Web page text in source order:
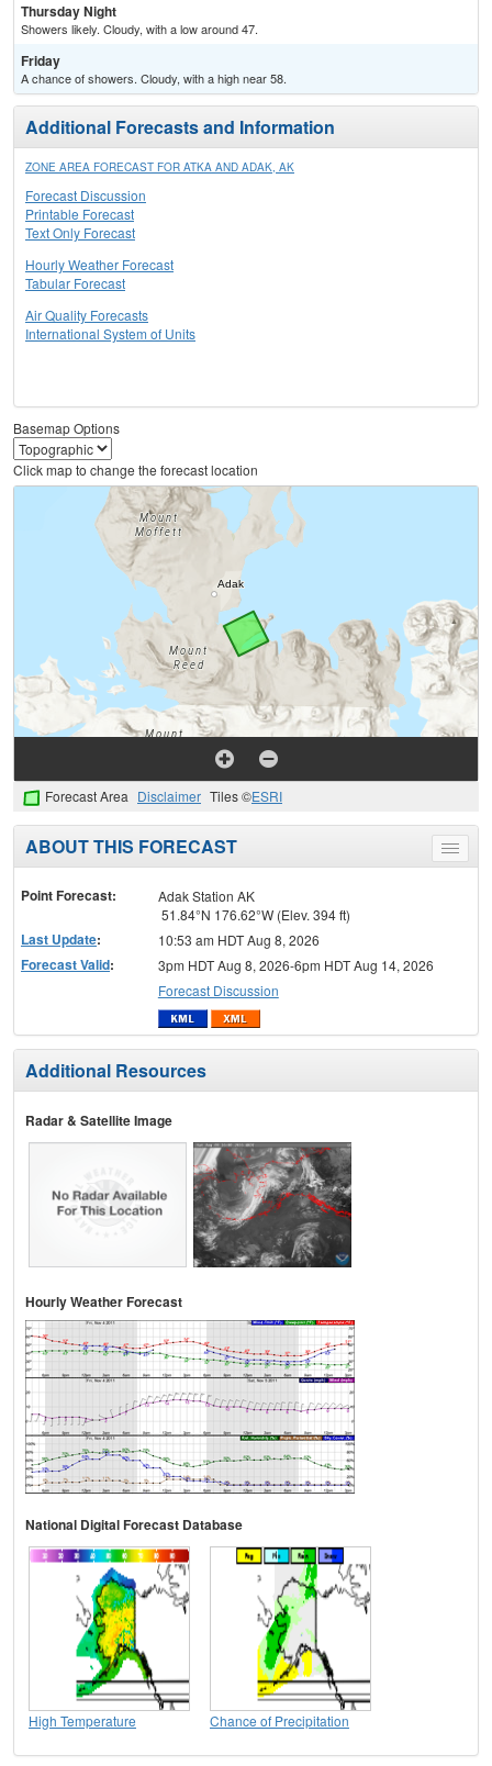
Thursday Night
Showers likely. Cloudy, with a low around 47.
Friday
A chance of showers. Cloudy, with a high near 58.
Additional Forecasts and Information
ZONE AREA FORECAST FOR ATKA AND ADAK, AK
Forecast Discussion
Printable Forecast
Text Only Forecast
Hourly Weather Forecast
Tabular Forecast
Air Quality Forecasts
International System of Units
Basemap Options
Click map to change the forecast location
Forecast Area Disclaimer Tiles ©ESRI
Toggle
menu
ABOUT THIS FORECAST
Point Forecast:
Adak Station AK
51.84°N 176.62°W (Elev. 394 ft)
Last Update: 10:53 am HDT Aug 8, 2026
Forecast Valid:
3pm HDT Aug 8, 2026-6pm HDT Aug 14, 2026
Forecast Discussion
Additional Resources
Radar & Satellite Image
Hourly Weather Forecast
National Digital Forecast Database
High Temperature Chance of Precipitation